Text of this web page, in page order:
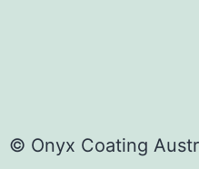
© Onyx Coating